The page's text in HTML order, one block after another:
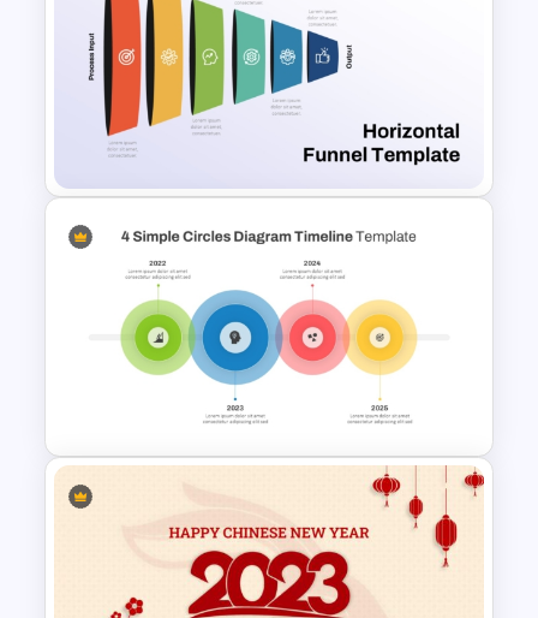
New Year Fireworks
Celebration PowerPoint
Background Template
Free Horizontal Funnel